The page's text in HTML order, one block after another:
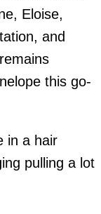
Eloise,
and
this go-
in a hair
pulling a lot